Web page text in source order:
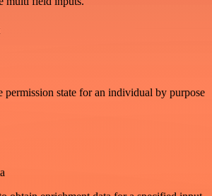
permission state for an individual by purpose